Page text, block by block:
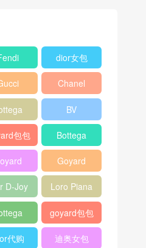
bag
dior女包
bag
Chanel
25bag
包包
BV
Pinacoteca
tote bag
包包
少钱
Bottega
veneta女包
Bag
Goyard
Shoulder
Bag
D-Joy
bag
Loro Piana
Extra
Pocket L19
goyard包包
官方旗艦店
代购 迪奥女包